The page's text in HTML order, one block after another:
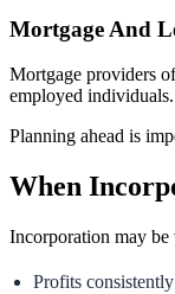
Mortgage And
Mortgage providers
employed individuals.
Planning ahead is
When
Incorporation may
Profits